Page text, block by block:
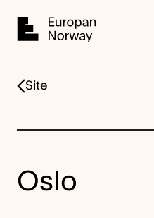
Home
Site
Oslo